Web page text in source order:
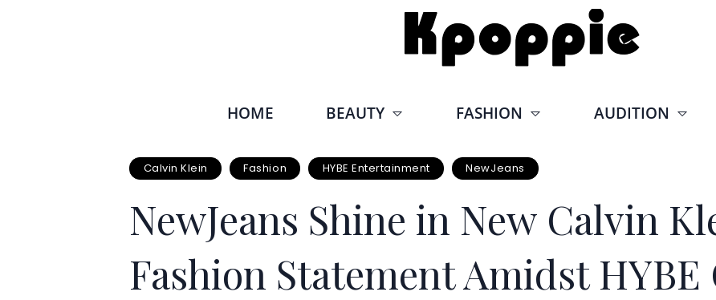
HOME BEAUTY FASHION AUDITION
Calvin Klein Fashion HYBE Entertainment NewJeans
NewJeans Shine in New Calvin
Fashion Statement Amidst